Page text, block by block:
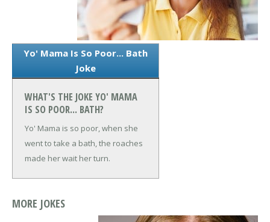
Yo' Mama Is So Poor... Bath
Joke
WHAT'S THE JOKE YO' MAMA
IS SO POOR... BATH?
Yo' Mama is so poor, when she
went to take a bath, the roaches
made her wait her turn.
MORE JOKES